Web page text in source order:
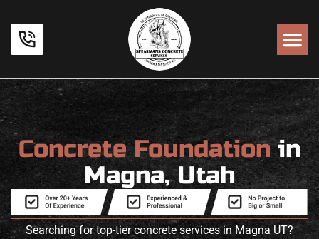
Concrete Foundationin
Magna, Utah
Searching for top-tier concrete services in Magna UT?